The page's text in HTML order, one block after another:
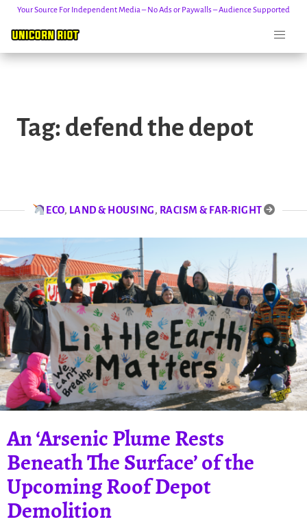
content
Your Source For Independent Media – No Ads or Paywalls – Audience Supported
Tag: defend the depot
ECO, LAND & HOUSING, RACISM & FAR-RIGHT
An ‘Arsenic Plume Rests
Beneath The Surface’ of the
Upcoming Roof Depot
Demolition